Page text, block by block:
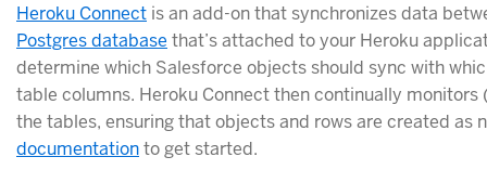
Heroku Connect is an add-on that synchronizes data
Postgres database that’s attached to your Heroku
determine which Salesforce objects should sync with
table columns. Heroku Connect then continually
the tables, ensuring that objects and rows are created as
documentationto get started.